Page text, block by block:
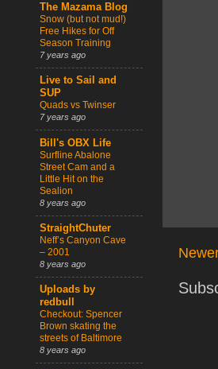
The Mazama Blog
Snow (but not mud!)
Free Hikes for Off
Season Training
7 years ago
Live to Sail and
SUP
Quads vs Twinser
7 years ago
Bill's OBX Life
Surfline Abalone
Street Cam and a
Little Hit on the
Sealion
8 years ago
StraightChuter
Neff’s Canyon Cave
– 2001
8 years ago
Uploads by
redbull
Checkout: Spencer
Brown skating the
streets of Baltimore
8 years ago